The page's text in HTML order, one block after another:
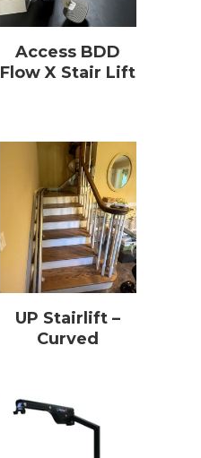
Access BDD
Flow X Stair Lift
UP Stairlift –
Curved